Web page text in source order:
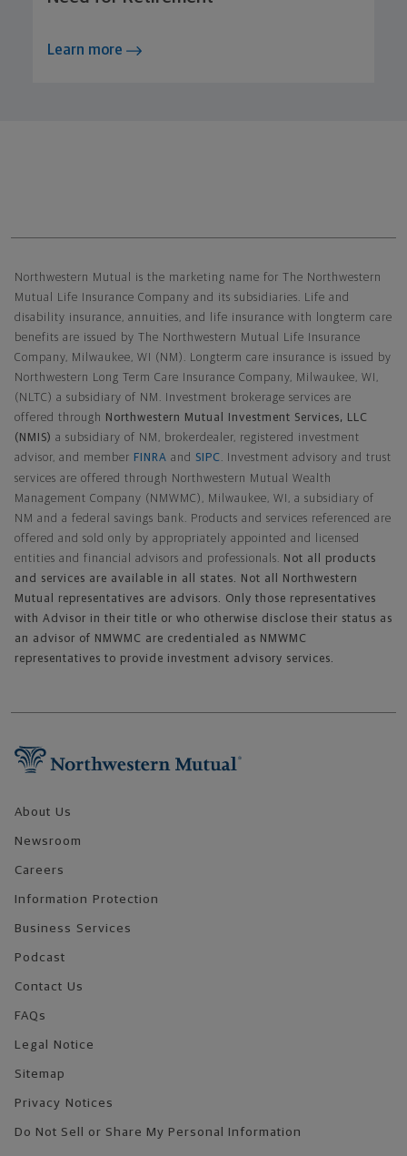
Learn more
Northwestern Mutual is the marketing name for The Northwestern
Mutual Life Insurance Company and its subsidiaries. Life and
disability insurance, annuities, and life insurance with longterm care
benefits are issued by The Northwestern Mutual Life Insurance
Company, Milwaukee, WI (NM). Longterm care insurance is issued by
Northwestern Long Term Care Insurance Company, Milwaukee, WI,
(NLTC) a subsidiary of NM. Investment brokerage services are
offered through
Northwestern Mutual Investment Services, LLC
(NMIS) a subsidiary of NM, brokerdealer, registered investment
advisor, and member FINRA and SIPC . Investment advisory and trust
services are offered through Northwestern Mutual Wealth
Management Company (NMWMC), Milwaukee, WI, a subsidiary of
NM and a federal savings bank. Products and services referenced are
offered and sold only by appropriately appointed and licensed
entities and financial advisors and professionals. Not all products
and services are available in all states. Not all Northwestern
Mutual representatives are advisors. Only those representatives
with Advisor in their title or who otherwise disclose their status as
an advisor of NMWMC are credentialed as NMWMC
representatives to provide investment advisory services.
About Us
Newsroom
Careers
Information Protection
Business Services
Podcast
Contact Us
FAQs
Legal Notice
Sitemap
Privacy Notices
Do Not Sell or Share My Personal Information